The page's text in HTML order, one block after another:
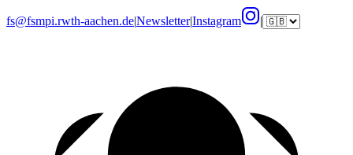
fs@fsmpi.rwth-aachen.de|Newsletter|Instagram |